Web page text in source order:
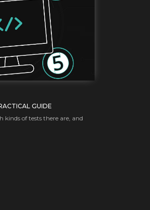
GUIDE
kinds of tests there are, and